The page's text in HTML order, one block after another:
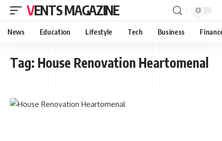
VENTS MAGAZINE
News Education Lifestyle Tech Business
Tag: House Renovation Heartomenal